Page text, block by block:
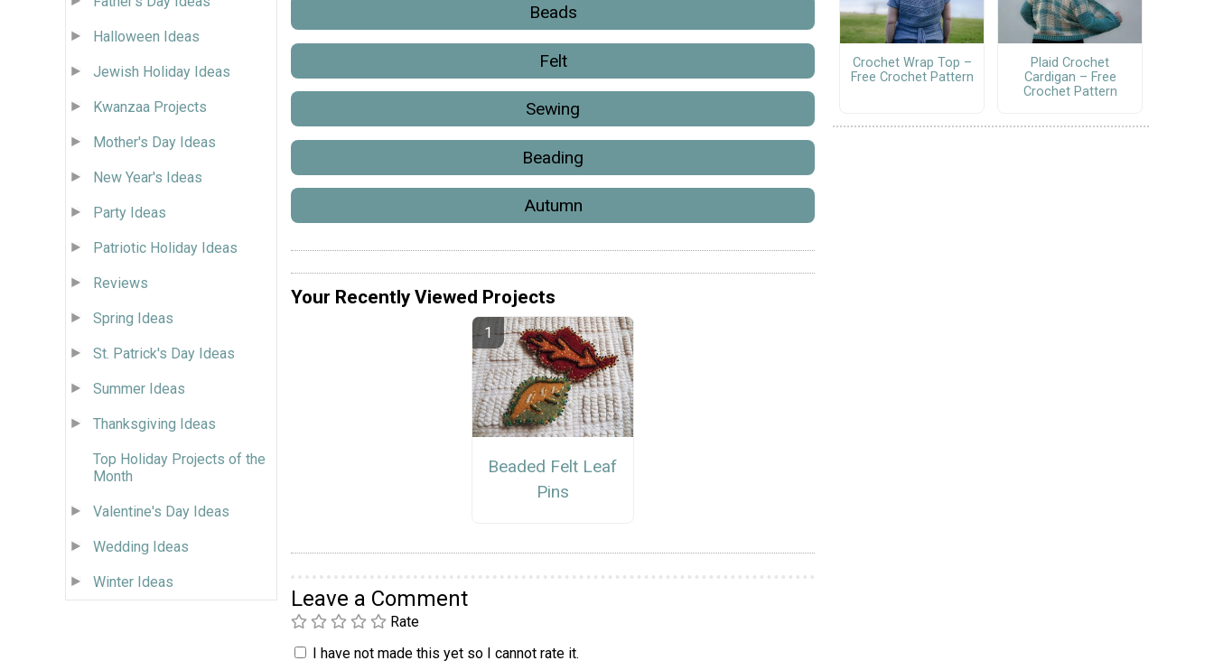
Halloween Ideas
Jewish Holiday Ideas
Kwanzaa Projects
Mother's Day Ideas
New Year's Ideas
Party Ideas
Patriotic Holiday Ideas
Reviews
Spring Ideas
St. Patrick's Day Ideas
Summer Ideas
Thanksgiving Ideas
Top Holiday Projects of the
Month
Valentine's Day Ideas
Wedding Ideas
Winter Ideas
Beads
Felt
Sewing
Beading
Autumn
Your Recently Viewed Projects
Beaded Felt Leaf
Pins
Leave a Comment
Rate
I have not made this yet so I cannot rate it.
Crochet Wrap Top –
Free Crochet Pattern
Plaid Crochet
Cardigan – Free
Crochet Pattern